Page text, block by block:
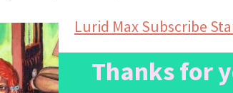
Lurid Max Subscribe
Thanks for